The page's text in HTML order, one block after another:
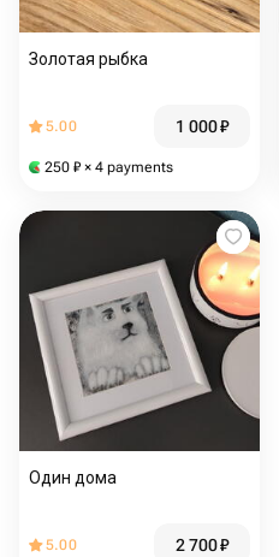
Золотая рыбка
5.00 1 000₽
250 ₽ × 4 payments
Один дома
5.00 2 700₽